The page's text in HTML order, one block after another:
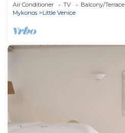
Air Conditioner TV
Balcony/Terrace
Mykonos
Little Venice